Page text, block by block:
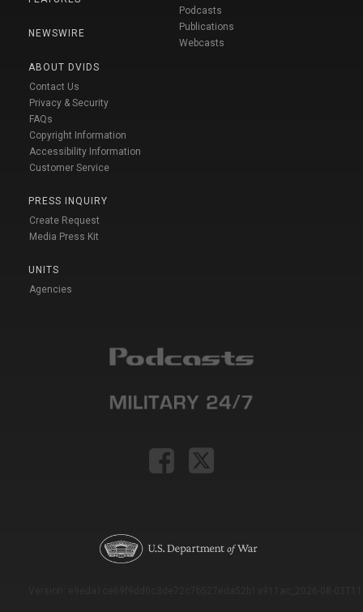
NEWSWIRE
ABOUT DVIDS
Contact Us
Privacy & Security
FAQs
Copyright Information
Accessibility Information
Customer Service
PRESS INQUIRY
Create Request
Media Press Kit
UNITS
Agencies
Podcasts
Publications
Webcasts